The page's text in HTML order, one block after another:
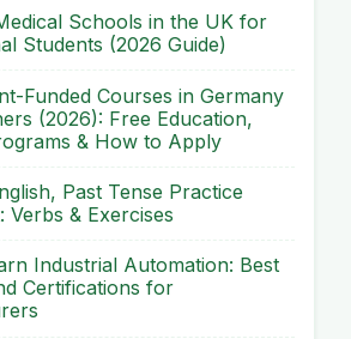
Schools in the UK for
Students (2026 Guide)
Funded Courses in Germany
(2026): Free Education,
& How to Apply
Past Tense Practice
Verbs & Exercises
Industrial Automation: Best
Certifications for